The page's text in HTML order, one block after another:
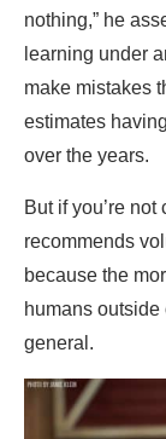
nothing,” he
learning under
make mistakes
estimates
over the years.
But if you’re
recommends
because the
humans
general.